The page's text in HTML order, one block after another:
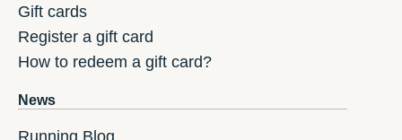
Gift cards
Register a gift card
How to redeem a gift card?
News